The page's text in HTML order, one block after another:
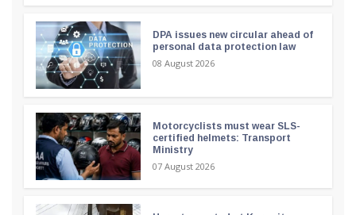
DPA issues new circular ahead of
personal data protection law
08 August 2026
Motorcyclists must wear SLS-
certified helmets: Transport
Ministry
07 August 2026